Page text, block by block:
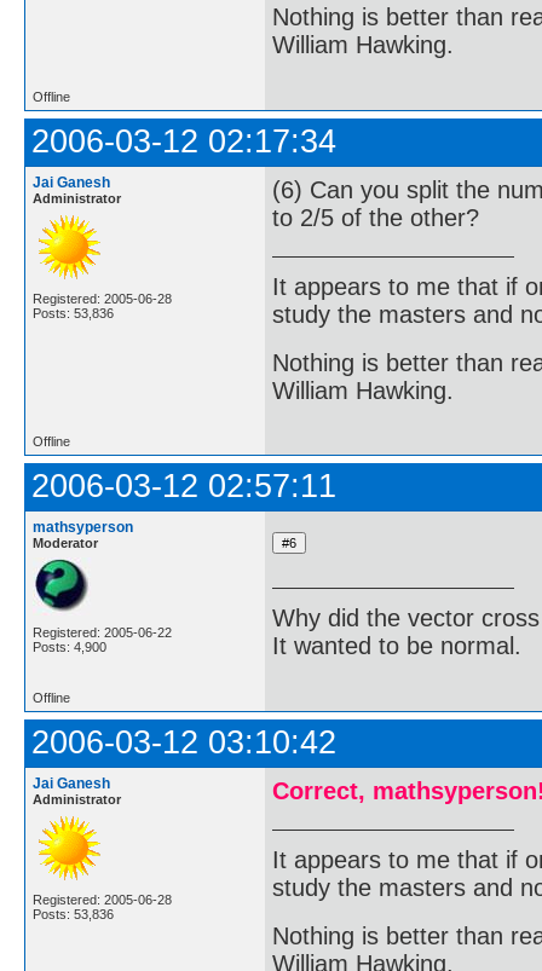
Nothing is better than
William Hawking.
Offline
2006-03-12 02:17:34
Jai Ganesh
Administrator
Registered: 2005-06-28
Posts: 53,836
(6) Can you split the
to 2/5 of the other?
It appears to me that if
study the masters and
Nothing is better than
William Hawking.
Offline
2006-03-12 02:57:11
mathsyperson
Moderator
Registered: 2005-06-22
Posts: 4,900
Why did the vector
It wanted to be normal.
Offline
2006-03-12 03:10:42
Jai Ganesh
Administrator
Registered: 2005-06-28
Posts: 53,836
Correct,
It appears to me that if
study the masters and
Nothing is better than
William Hawking.